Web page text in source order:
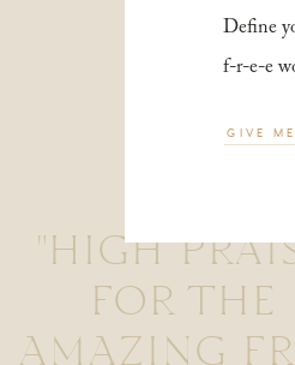
"HIGH
FOR THE
AMAZING
Define
f-r-e-e
GIVE